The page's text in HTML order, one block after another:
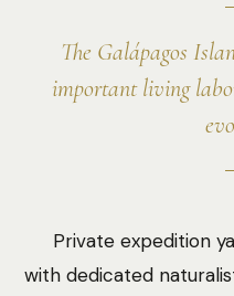
The Galápagos
important living
Private expedition
with dedicated